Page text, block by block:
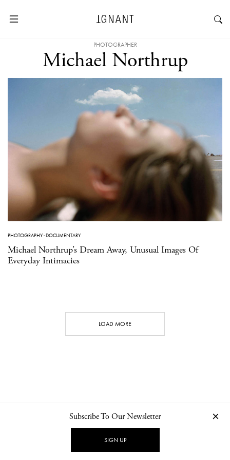
PHOTOGRAPHER
Michael Northrup
PHOTOGRAPHY·DOCUMENTARY
Michael Northrup’s Dream Away, Unusual Images Of
Everyday Intimacies
LOAD MORE
NEWSLETTER PRIVACY POLICY
Subscribe To Our Newsletter
SIGN UP